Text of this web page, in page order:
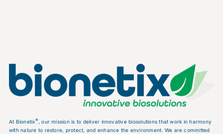
At Bionetix® , our mission is to deliver innovative biosolutions that work in harmony
with nature to restore, protect, and enhance the environment. We are committed